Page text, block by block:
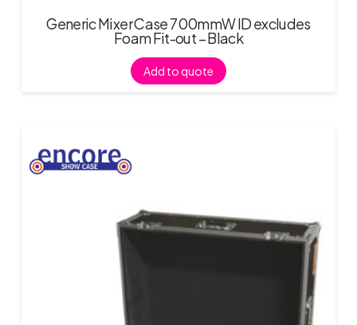
Generic Mixer Case 700mmW ID excludes
Foam Fit-out – Black
Add to quote